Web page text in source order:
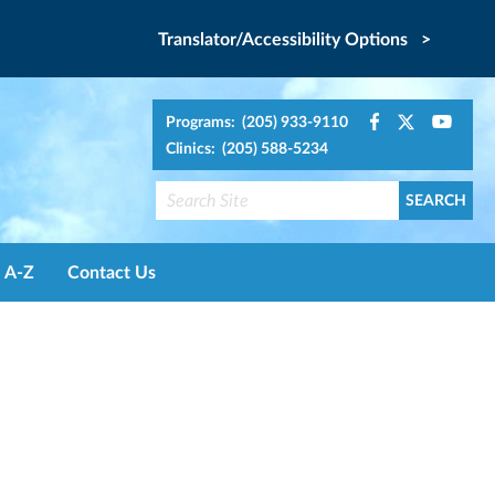
Translator/Accessibility Options >
Programs: (205) 933-9110
Clinics: (205) 588-5234
A-Z Contact Us